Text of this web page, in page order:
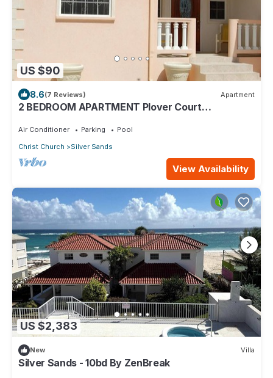
US $90
8.6(7 Reviews) Apartment
2 BEDROOM APARTMENT Plover Court
Air Conditioner Parking
Pool
Christ Church
Silver Sands
View Availability
US $2,383
New Villa
Silver Sands - 10bd By ZenBreak